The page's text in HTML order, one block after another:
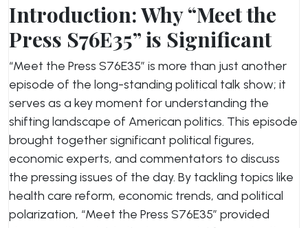
Introduction: Why “Meet the
Press S76E35” is Significant
“Meet the Press S76E35” is more than just another
episode of the long-standing political talk show; it
serves as a key moment for understanding the
shifting landscape of American politics. This episode
brought together significant political figures,
economic experts, and commentators to discuss
the pressing issues of the day. By tackling topics like
health care reform, economic trends, and political
polarization, “Meet the Press S76E35” provided